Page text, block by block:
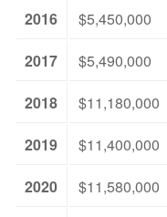
2016
$5,450,000
2017
$5,490,000
2018
$11,180,000
2019
$11,400,000
2020
$11,580,000